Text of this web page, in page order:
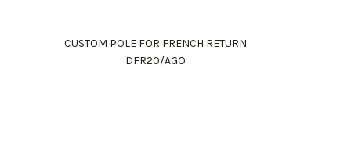
CUSTOM POLE FOR FRENCH RETURN
DFR20/AGO